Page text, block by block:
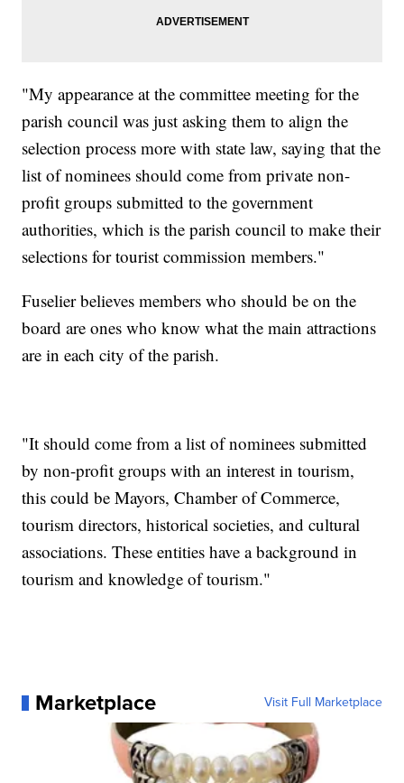
"My appearance at the committee meeting for the
parish council was just asking them to align the
selection process more with state law, saying that the
list of nominees should come from private non-
profit groups submitted to the government
authorities, which is the parish council to make their
selections for tourist commission members."
Fuselier believes members who should be on the
board are ones who know what the main attractions
are in each city of the parish.
"It should come from a list of nominees submitted
by non-profit groups with an interest in tourism,
this could be Mayors, Chamber of Commerce,
tourism directors, historical societies, and cultural
associations. These entities have a background in
tourism and knowledge of tourism."
Marketplace Visit Full Marketplace